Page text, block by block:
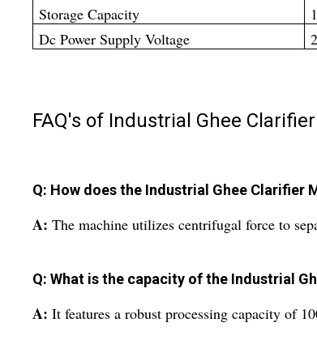
Storage Capacity
Dc Power Supply Voltage
FAQ's of Industrial Ghee
Q: How does the Industrial Ghee Clarifier
A: The machine utilizes centrifugal force to
Q: What is the capacity of the Industrial
A: It features a robust processing capacity of